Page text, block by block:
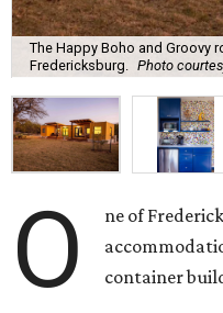
The Happy Boho and Groovy
Fredericksburg.
Photo
O
ne of
container